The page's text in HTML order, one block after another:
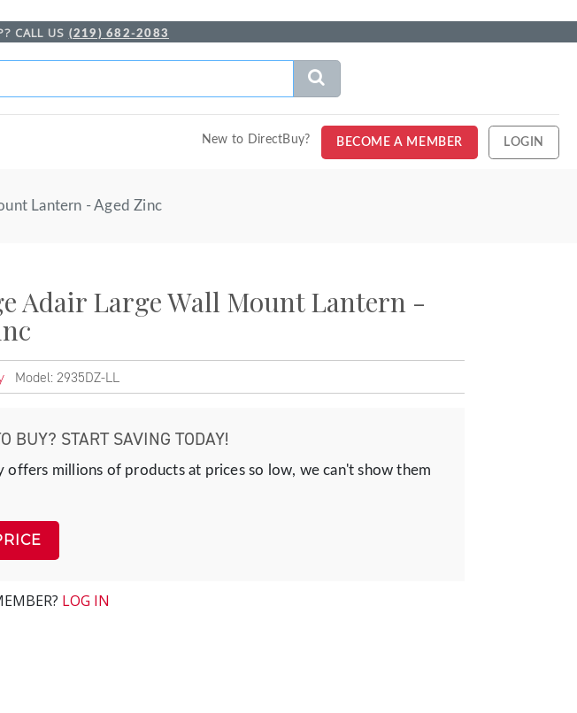
CALL US (219) 682-2083
New to DirectBuy? BECOME A MEMBER LOGIN
Lantern - Aged Zinc
Adair Large Wall Mount Lantern -
Model: 2935DZ-LL
BUY? START SAVING TODAY!
offers millions of products at prices so low, we can't show them
LOG IN